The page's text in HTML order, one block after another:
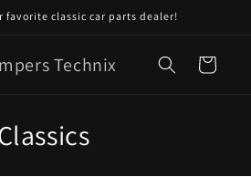
favorite classic car parts dealer!
Technix Cart